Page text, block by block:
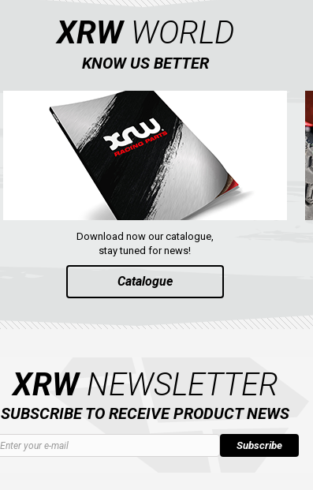
XRWWORLD
KNOW US BETTER
Download now our catalogue,
stay tuned for news!
Catalogue
XRWNEWSLETTER
SUBSCRIBE TO RECEIVE PRODUCT NEWS
Subscribe